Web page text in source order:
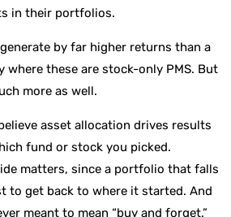
in their portfolios.
by far higher returns than a
where these are stock-only PMS. But
more as well.
asset allocation drives results
fund or stock you picked.
matters, since a portfolio that falls
to get back to where it started. And
meant to mean “buy and forget.”